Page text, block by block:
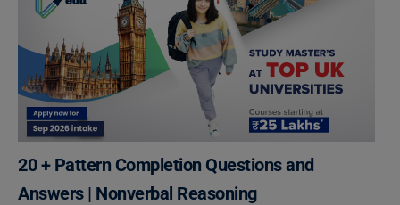
20 + Pattern Completion Questions and
Answers | Nonverbal Reasoning